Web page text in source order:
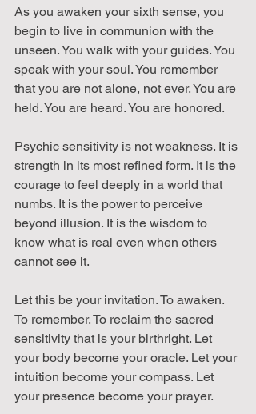
As you awaken your sixth sense, you
begin to live in communion with the
unseen. You walk with your guides. You
speak with your soul. You remember
that you are not alone, not ever. You are
held. You are heard. You are honored.
Psychic sensitivity is not weakness. It is
strength in its most refined form. It is the
courage to feel deeply in a world that
numbs. It is the power to perceive
beyond illusion. It is the wisdom to
know what is real even when others
cannot see it.
Let this be your invitation. To awaken.
To remember. To reclaim the sacred
sensitivity that is your birthright. Let
your body become your oracle. Let your
intuition become your compass. Let
your presence become your prayer.